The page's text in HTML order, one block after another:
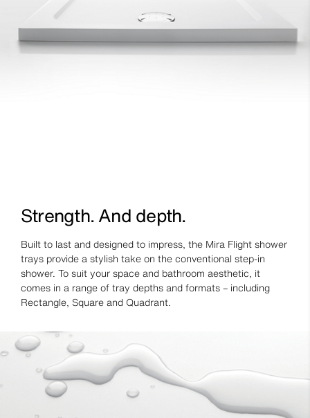
Strength. And depth.
Built to last and designed to impress, the Mira Flight shower
trays provide a stylish take on the conventional step-in
shower. To suit your space and bathroom aesthetic, it
comes in a range of tray depths and formats – including
Rectangle, Square and Quadrant.